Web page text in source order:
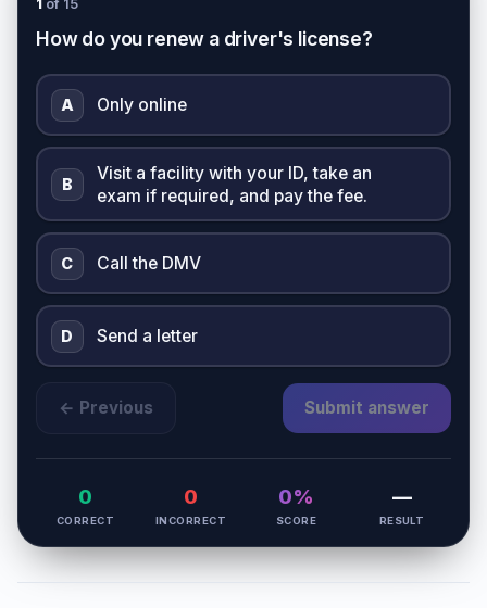
1 of 15
How do you renew a driver's license?
A Only online
B
Visit a facility with your ID, take an
exam if required, and pay the fee.
C Call the DMV
D Send a letter
← Previous Submit answer
0
CORRECT
0
INCORRECT
0%
SCORE
—
RESULT